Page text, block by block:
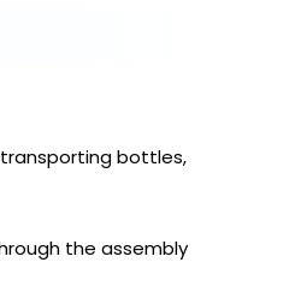
bottles,
the assembly